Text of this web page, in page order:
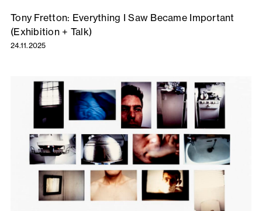
Tony Fretton: Everything I Saw Became Important
(Exhibition + Talk)
24.11.2025